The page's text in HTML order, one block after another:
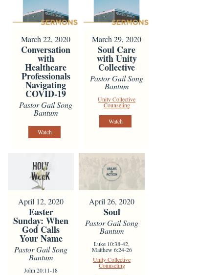
March 22, 2020
Conversation
with
Healthcare
Professionals
Navigating
COVID-19
Pastor Gail Song
Bantum
Watch
March 29, 2020
Soul Care
with Unity
Collective
Pastor Gail Song
Bantum
Unity Collective
Counseling
Watch
April 12, 2020
Easter
Sunday: When
God Calls
Your Name
Pastor Gail Song
Bantum
John 20:11-18
April 26, 2020
Soul
Pastor Gail Song
Bantum
Luke 10:38-42,
Matthew 6:24-26
Unity Collective
Counseling